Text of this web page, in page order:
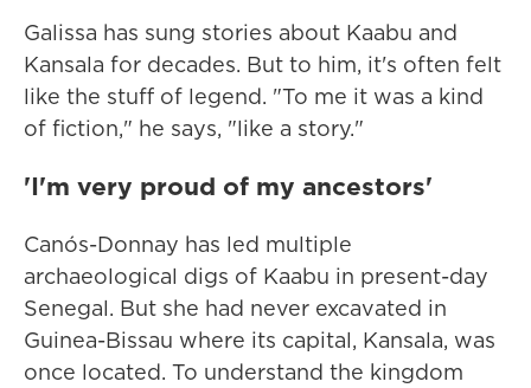
Galissa has sung stories about Kaabu and
Kansala for decades. But to him, it's often felt
like the stuff of legend. "To me it was a kind
of fiction," he says, "like a story."
'I'm very proud of my ancestors'
Canós-Donnay has led multiple
archaeological digs of Kaabu in present-day
Senegal. But she had never excavated in
Guinea-Bissau where its capital, Kansala, was
once located. To understand the kingdom